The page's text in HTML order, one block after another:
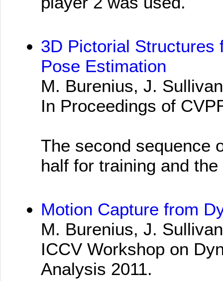
3D Pictorial Structures
Pose Estimation
M. Burenius, J.
In Proceedings of
The second sequence
half for training and
Motion Capture from
M. Burenius, J.
ICCV Workshop on
Analysis 2011.